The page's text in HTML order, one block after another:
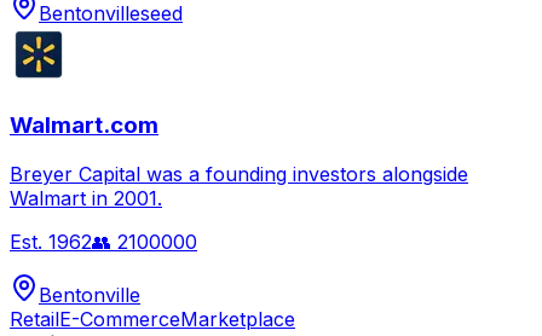
Bentonvilleseed
Walmart.com
Breyer Capital was a founding investors alongside
Walmart in 2001.
Est. 1962👥 2100000
Bentonville
RetailE-CommerceMarketplace